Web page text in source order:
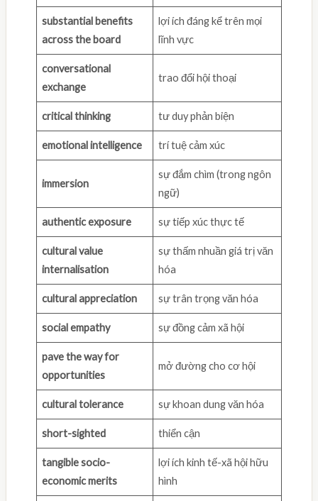
substantial benefits
across the board
lợi ích đáng kể trên mọi
lĩnh vực
conversational
exchange
trao đổi hội thoại
critical thinking tư duy phản biện
emotional intelligence trí tuệ cảm xúc
immersion
sự đắm chìm (trong ngôn
ngữ)
authentic exposure sự tiếp xúc thực tế
cultural value
internalisation
sự thấm nhuần giá trị văn
hóa
cultural appreciation sự trân trọng văn hóa
social empathy sự đồng cảm xã hội
pave the way for
opportunities
mở đường cho cơ hội
cultural tolerance sự khoan dung văn hóa
short-sighted thiển cận
tangible socio-
economic merits
lợi ích kinh tế-xã hội hữu
hình